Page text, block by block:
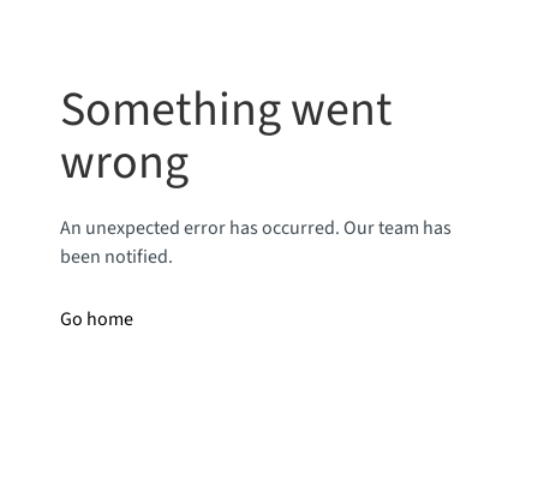
Something went
wrong
An unexpected error has occurred. Our team has
been notified.
Go home